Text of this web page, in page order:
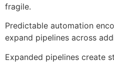
fragile.
Predictable automation
expand pipelines across
Expanded pipelines create